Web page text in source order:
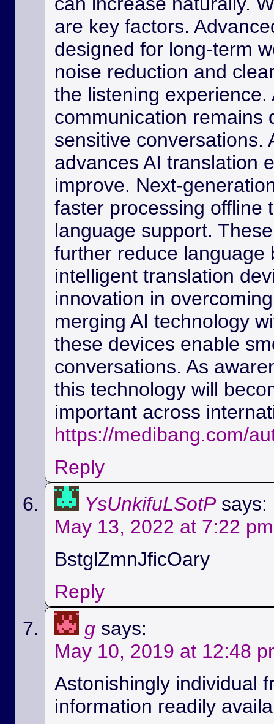
are key factors.
designed for long-term
noise reduction and
the listening experience.
communication remains
sensitive conversations.
advances AI translation
improve. Next-
faster processing offline
language support.
further reduce language
intelligent translation
innovation in
merging AI technology
these devices enable
conversations. As
this technology will
important across
https://medibang.com/
Reply
YsUnkifuLSotP says:
May 13, 2022 at 7:22 pm
BstglZmnJficOary
Reply
g says:
May 10, 2019 at 12:48
Astonishingly individual
information readily